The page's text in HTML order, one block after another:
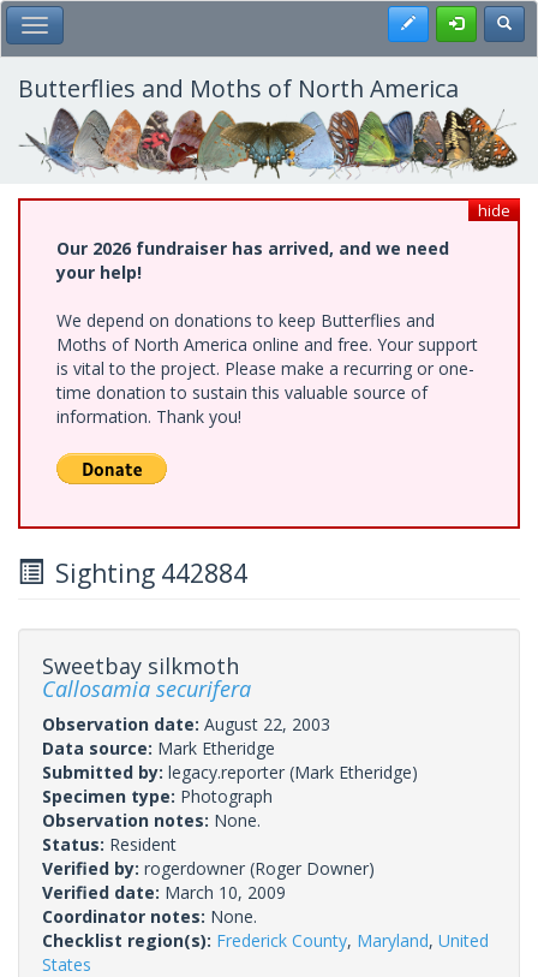
Skip
to
main
content
Toggle Main Menu Register
Butterflies and Moths of North America
hide
Our 2026 fundraiser has arrived, and we need
your help!
We depend on donations to keep Butterflies and
Moths of North America online and free. Your support
is vital to the project. Please make a recurring or one-
time donation to sustain this valuable source of
information. Thank you!
Sighting 442884
Sweetbay silkmoth
Callosamia securifera
Observation date: August 22, 2003
Data source: Mark Etheridge
Submitted by: legacy.reporter (Mark Etheridge)
Specimen type: Photograph
Observation notes: None.
Status: Resident
Verified by: rogerdowner (Roger Downer)
Verified date: March 10, 2009
Coordinator notes: None.
Checklist region(s): Frederick County, Maryland, United
States